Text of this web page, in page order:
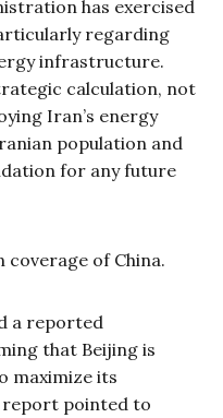
has exercised
regarding
infrastructure.
calculation, not
Iran’s energy
population and
for any future
coverage of China.
a reported
that Beijing is
maximize its
report pointed to